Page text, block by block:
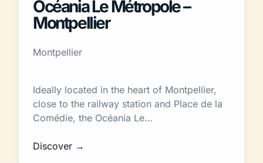
Océania Le Métropole –
Montpellier
Montpellier
Ideally located in the heart of Montpellier,
close to the railway station and Place de la
Comédie, the Océania Le…
Discover →